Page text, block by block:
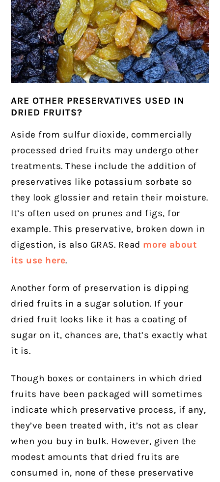
ARE OTHER PRESERVATIVES USED IN
DRIED FRUITS?
Aside from sulfur dioxide, commercially
processed dried fruits may undergo other
treatments. These include the addition of
preservatives like potassium sorbate so
they look glossier and retain their moisture.
It’s often used on prunes and figs, for
example. This preservative, broken down in
digestion, is also GRAS. Read more about
its use here.
Another form of preservation is dipping
dried fruits in a sugar solution. If your
dried fruit looks like it has a coating of
sugar on it, chances are, that’s exactly what
it is.
Though boxes or containers in which dried
fruits have been packaged will sometimes
indicate which preservative process, if any,
they’ve been treated with, it’s not as clear
when you buy in bulk. However, given the
modest amounts that dried fruits are
consumed in, none of these preservative